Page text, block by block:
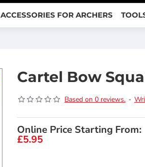
ACCESSORIES FOR ARCHERS
Cartel Bow
Based on 0 reviews. -
Online Price Starting From:
£5.95